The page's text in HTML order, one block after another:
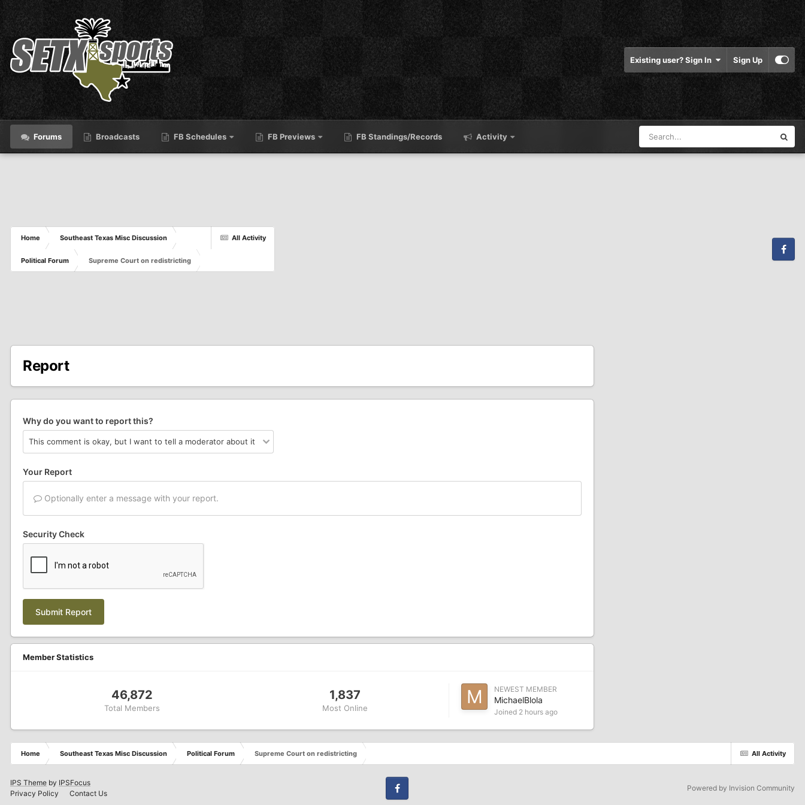
Existing user? Sign In Sign Up
Forums Broadcasts FB Schedules FB Previews FB Standings/Records Activity
All Activity
Home Southeast Texas Misc Discussion
Political Forum Supreme Court on redistricting Facebook
Report
Why do you want to report this?
Your Report
Optionally enter a message with your report.
Security Check
Submit Report
Member Statistics
46,872
Total Members
1,837
Most Online
NEWEST MEMBER
MichaelBlola
Joined 2 hours ago
All Activity
Home Southeast Texas Misc Discussion Political Forum Supreme Court on redistricting
IPS Theme by IPSFocus
Privacy Policy
Contact Us
Facebook
Powered by Invision Community